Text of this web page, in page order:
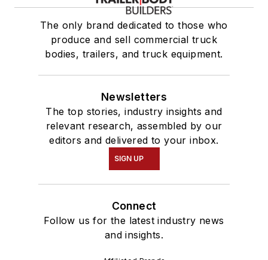
The only brand dedicated to those who
produce and sell commercial truck
bodies, trailers, and truck equipment.
Newsletters
The top stories, industry insights and
relevant research, assembled by our
editors and delivered to your inbox.
SIGN UP
Connect
Follow us for the latest industry news
and insights.